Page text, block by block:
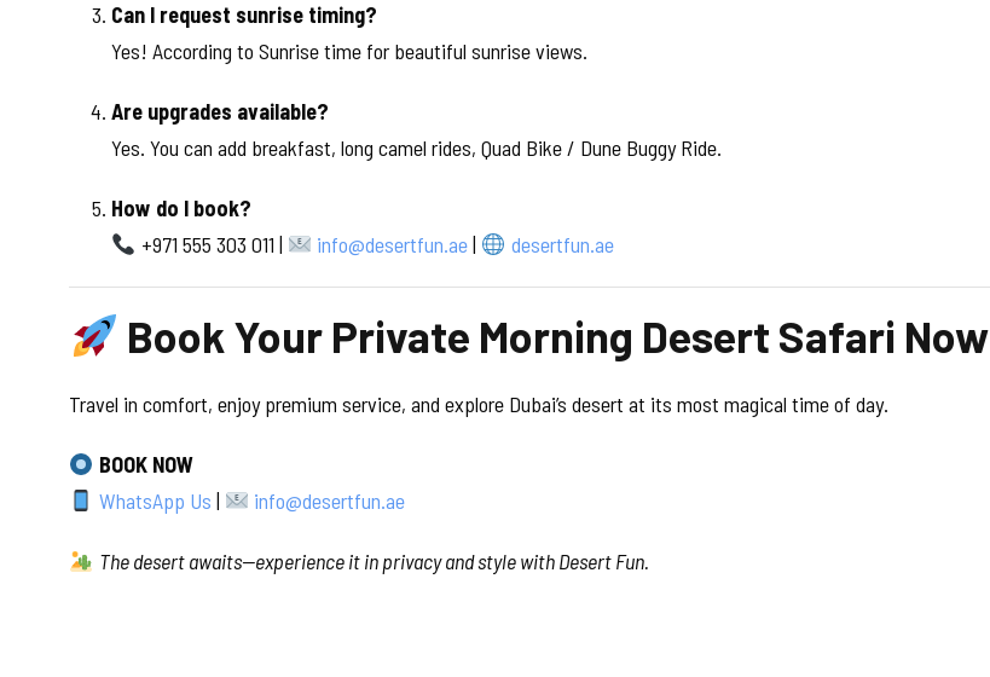
Can I request sunrise timing?
Yes! According to Sunrise time for beautiful sunrise views.
Are upgrades available?
Yes. You can add breakfast, long camel rides, Quad Bike / Dune Buggy Ride.
How do I book?
+971 555 303 011 |
info@desertfun.ae| desertfun.ae
Book Your Private Morning Desert Safari Now
Travel in comfort, enjoy premium service, and explore Dubai’s desert at its most magical time of day.
BOOK NOW
WhatsApp Us | info@desertfun.ae
The desert awaits—experience it in privacy and style with Desert Fun.